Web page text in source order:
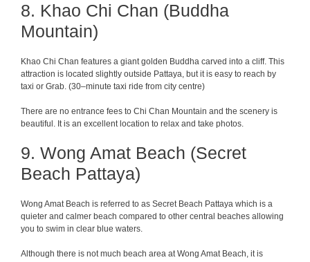
8. Khao Chi Chan (Buddha
Mountain)
Khao Chi Chan features a giant golden Buddha carved into a cliff. This
attraction is located slightly outside Pattaya, but it is easy to reach by
taxi or Grab. (30–minute taxi ride from city centre)
There are no entrance fees to Chi Chan Mountain and the scenery is
beautiful . It is an excellent location to relax and take photos.
9. Wong Amat Beach (Secret
Beach Pattaya)
Wong Amat Beach is referred to as Secret Beach Pattaya which is a
quieter and calmer beach compared to other central beaches allowing
you to swim in clear blue waters.
Although there is not much beach area at Wong Amat Beach, it is